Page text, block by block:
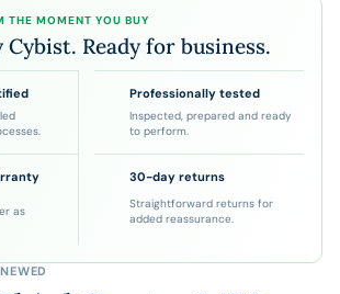
THE MOMENT YOU BUY
Cybist. Ready for business.
Professionally tested
Inspected, prepared and ready
to perform.
as
30-day returns
Straightforward returns for
added reassurance.